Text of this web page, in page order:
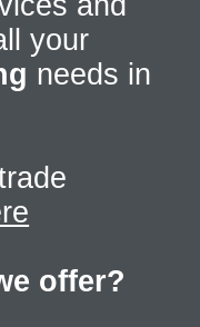
your
needs in
offer?